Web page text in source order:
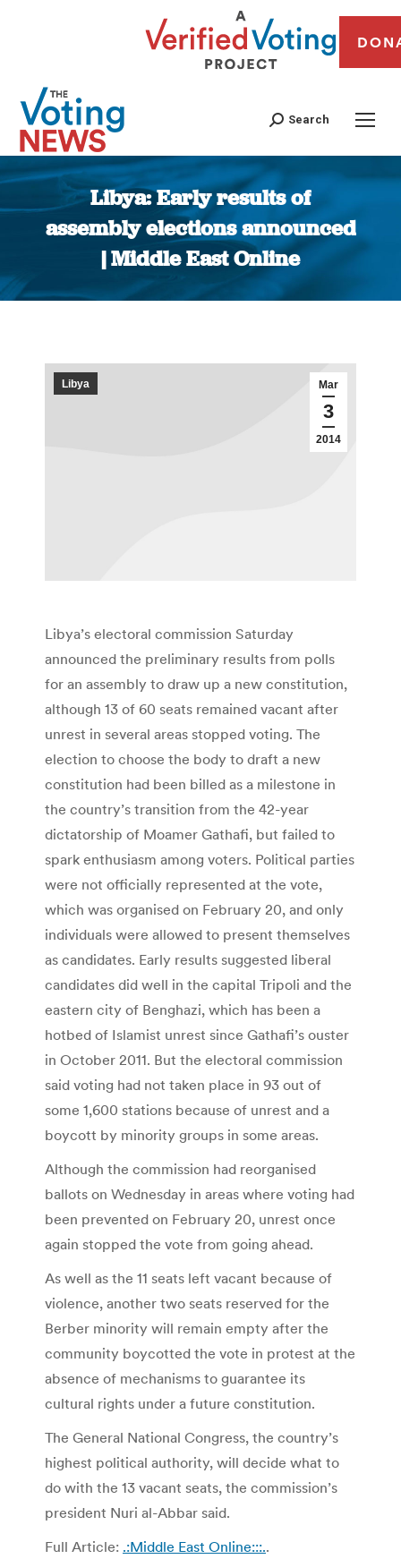
Search
Libya: Early results of
assembly elections announced
| Middle East Online
You are here:
Mar
3
2014
Libya
Libya’s electoral commission Saturday
announced the preliminary results from polls
for an assembly to draw up a new constitution,
although 13 of 60 seats remained vacant after
unrest in several areas stopped voting. The
election to choose the body to draft a new
constitution had been billed as a milestone in
the country’s transition from the 42-year
dictatorship of Moamer Gathafi, but failed to
spark enthusiasm among voters. Political parties
were not officially represented at the vote,
which was organised on February 20, and only
individuals were allowed to present themselves
as candidates. Early results suggested liberal
candidates did well in the capital Tripoli and the
eastern city of Benghazi, which has been a
hotbed of Islamist unrest since Gathafi’s ouster
in October 2011. But the electoral commission
said voting had not taken place in 93 out of
some 1,600 stations because of unrest and a
boycott by minority groups in some areas.
Although the commission had reorganised
ballots on Wednesday in areas where voting had
been prevented on February 20, unrest once
again stopped the vote from going ahead.
As well as the 11 seats left vacant because of
violence, another two seats reserved for the
Berber minority will remain empty after the
community boycotted the vote in protest at the
absence of mechanisms to guarantee its
cultural rights under a future constitution.
The General National Congress, the country’s
highest political authority, will decide what to
do with the 13 vacant seats, the commission’s
president Nuri al-Abbar said.
Full Article: .:Middle East Online:::..